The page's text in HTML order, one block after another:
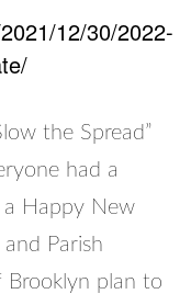
12/30/2022-
the Spread”
had a
Happy New
Parish
Brooklyn plan to